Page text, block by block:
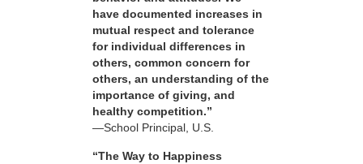
have documented increases in
mutual respect and tolerance
for individual differences in
others, common concern for
others, an understanding of the
importance of giving, and
healthy competition.”
—School Principal, U.S.
“The Way to Happiness